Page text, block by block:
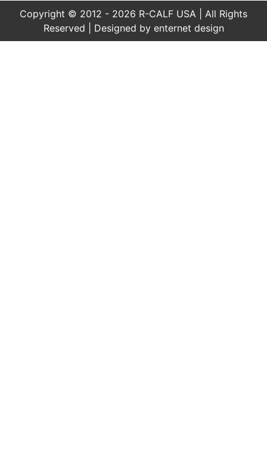
Copyright © 2012 - 2026 R-CALF USA | All Rights
Reserved | Designed by enternet design